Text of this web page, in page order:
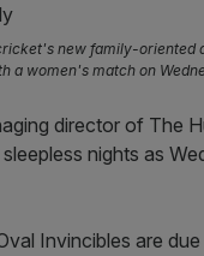
new family-oriented
a women's match on
director of The
nights as
Invincibles are